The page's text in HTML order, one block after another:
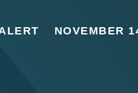
NOVEMBER